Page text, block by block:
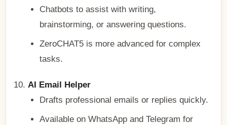
Chatbots to assist with writing,
brainstorming, or answering questions.
ZeroCHAT5 is more advanced for complex
tasks.
AI Email Helper
Drafts professional emails or replies quickly.
Available on WhatsApp and Telegram for